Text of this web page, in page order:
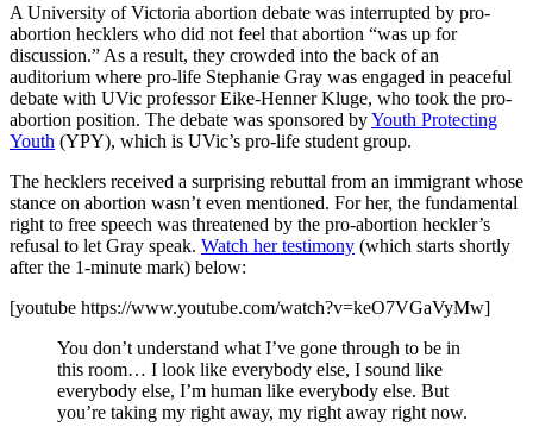
A University of Victoria abortion debate was interrupted by pro-
abortion hecklers who did not feel that abortion “was up for
discussion.” As a result, they crowded into the back of an
auditorium where pro-life Stephanie Gray was engaged in peaceful
debate with UVic professor Eike-Henner Kluge, who took the pro-
abortion position. The debate was sponsored byYouth Protecting
Youth (YPY), which is UVic’s pro-life student group.
The hecklers received a surprising rebuttal from an immigrant whose
stance on abortion wasn’t even mentioned. For her, the fundamental
right to free speech was threatened by the pro-abortion heckler’s
refusal to let Gray speak. Watch her testimony (which starts shortly
after the 1-minute mark) below:
[youtube https://www.youtube.com/watch?v=keO7VGaVyMw]
You don’t understand what I’ve gone through to be in
this room… I look like everybody else, I sound like
everybody else, I’m human like everybody else. But
you’re taking my right away, my right away right now.